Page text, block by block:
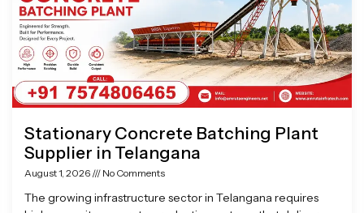
Stationary Concrete Batching Plant
Supplier in Telangana
August 1, 2026 No Comments
The growing infrastructure sector in Telangana requires